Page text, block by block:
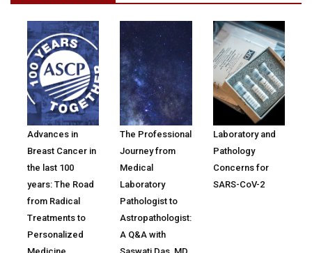
Advances in
Breast Cancer in
the last 100
years: The Road
from Radical
Treatments to
Personalized
The Professional
Journey from
Medical
Laboratory
Pathologist to
Astropathologist:
A Q&A with
Laboratory and
Pathology
Concerns for
SARS-CoV-2